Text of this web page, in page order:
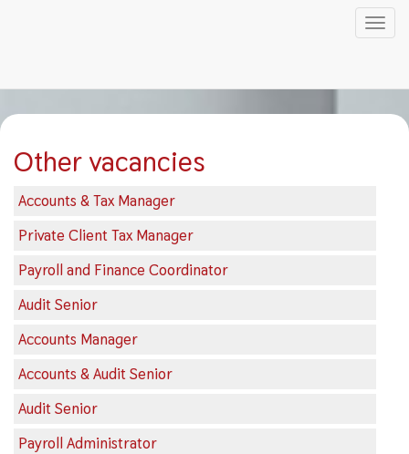
to
content
Other vacancies
Accounts & Tax Manager
Private Client Tax Manager
Payroll and Finance Coordinator
Audit Senior
Accounts Manager
Accounts & Audit Senior
Audit Senior
Payroll Administrator